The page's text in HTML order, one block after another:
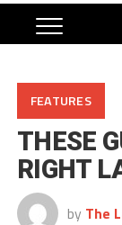
FEATURES
THESE
RIGHT
by The